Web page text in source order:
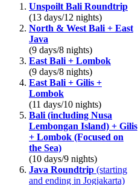
Unspoilt Bali Roundtrip
(13 days/12 nights)
North & West Bali + East
Java
(9 days/8 nights)
East Bali + Lombok
(9 days/8 nights)
East Bali + Gilis +
Lombok
(11 days/10 nights)
Bali (including Nusa
Lembongan Island) + Gilis
+ Lombok (Focused on
the Sea)
(10 days/9 nights)
Java Roundtrip (starting
and ending in Jogjakarta)